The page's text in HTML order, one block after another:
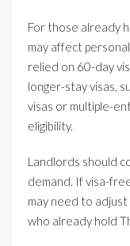
For those already
may affect
relied on 60-day
longer-stay visas,
visas or multiple-
eligibility.
Landlords should
demand. If visa-
may need to
who already hold